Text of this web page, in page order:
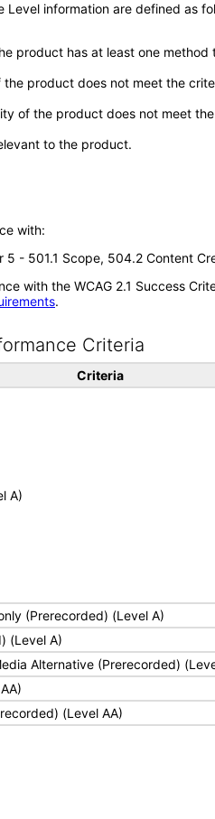
Level information are defined as
product has at least one
the product does not meet the
of the product does not meet
to the product.
with:
5 - 501.1 Scope, 504.2 Content
with the WCAG 2.1 Success
.
Criteria
Criteria
A)
(Prerecorded) (Level A)
(Level A)
Alternative (Prerecorded)
(Level AA)